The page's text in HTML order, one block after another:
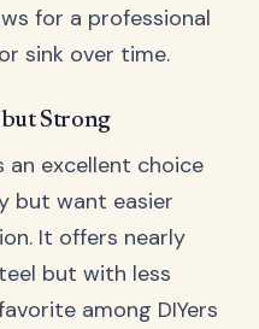
for a professional
sink over time.
Strong
an excellent choice
but want easier
It offers nearly
but with less
among DIYers